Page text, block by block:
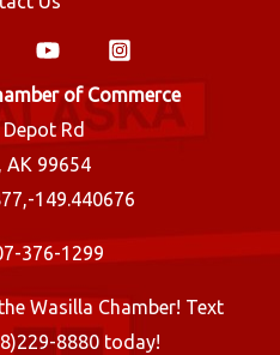
of Commerce
Rd
AK 99654
149.440676
376-1299
Wasilla Chamber! Text
8880 today!